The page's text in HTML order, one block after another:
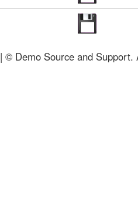
| © Demo Source and Support.